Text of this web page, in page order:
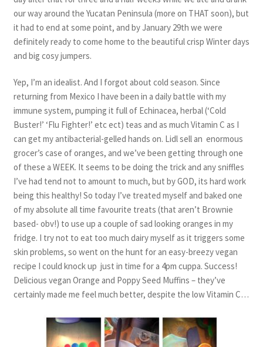
our way around the Yucatan Peninsula (more on THAT soon), but
it had to end at some point, and by January 29th we were
definitely ready to come home to the beautiful crisp Winter days
and big cosy jumpers.
Yep, I’m an idealist. And I forgot about cold season. Since
returning from Mexico I have been in a daily battle with my
immune system, pumping it full of Echinacea, herbal (‘Cold
Buster!’ ‘Flu Fighter!’ etc ect) teas and as much Vitamin C as I
can get my antibacterial-gelled hands on. Lidl sell an enormous
grocer’s case of oranges, and we’ve been getting through one
of these a WEEK. It seems to be doing the trick and any sniffles
I’ve had tend not to amount to much, but by GOD, its hard work
being this healthy! So today I’ve treated myself and baked one
of my absolute all time favourite treats (that aren’t Brownie
based- obv!) to use up a couple of sad looking oranges in my
fridge. I try not to eat too much dairy myself as it triggers some
skin problems, so went on the hunt for an easy-breezy vegan
recipe I could knock up just in time for a 4pm cuppa. Success!
Delicious vegan Orange and Poppy Seed Muffins – they’ve
certainly made me feel much better, despite the low Vitamin C…